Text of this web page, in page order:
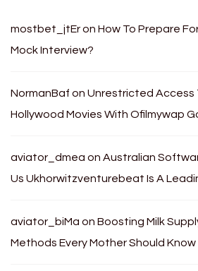
mostbet_jtEron How To Prepare
Mock Interview?
NormanBaf on Unrestricted Access
Hollywood Movies With Ofilmywap
aviator_dmea on Australian
Us Ukhorwitzventurebeat Is A
aviator_biMa on Boosting Milk
Methods Every Mother Should Know